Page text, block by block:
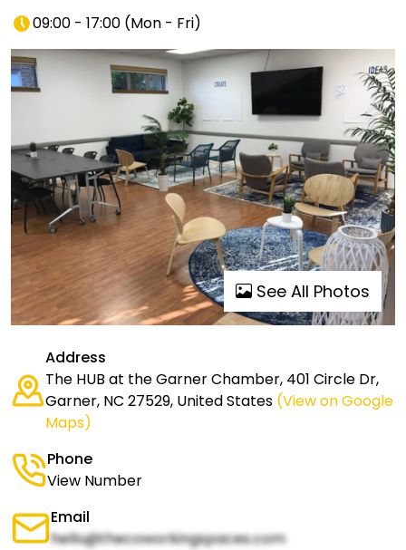
09:00 - 17:00 (Mon - Fri)
See All Photos
Address
The HUB at the Garner Chamber, 401 Circle Dr,
Garner, NC 27529, United States (View on Google
Maps)
Phone
View Number
Email
hello@thecoworkingspaces.com